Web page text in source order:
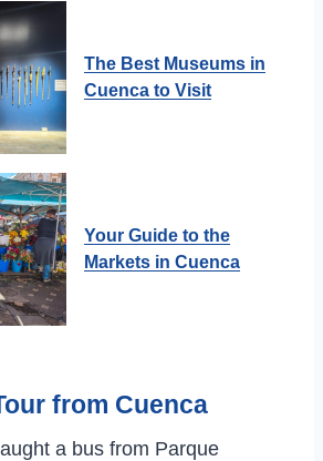
The Best Museums in
Cuenca to Visit
Your Guide to the
Markets in Cuenca
from Cuenca
a bus from Parque